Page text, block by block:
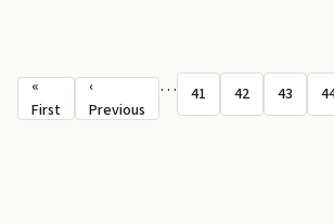
First page
«
First
Previous page
‹
Previous
…
Page
41 Page
42 Page
43